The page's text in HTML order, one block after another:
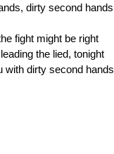
dirty second hands
fight might be right
the lied, tonight
with dirty second hands